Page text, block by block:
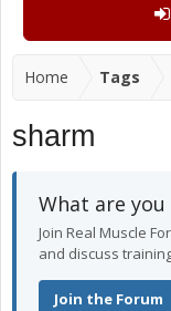
Home Tags
sharm
What are
Join Real Muscle
and discuss
Join the Forum